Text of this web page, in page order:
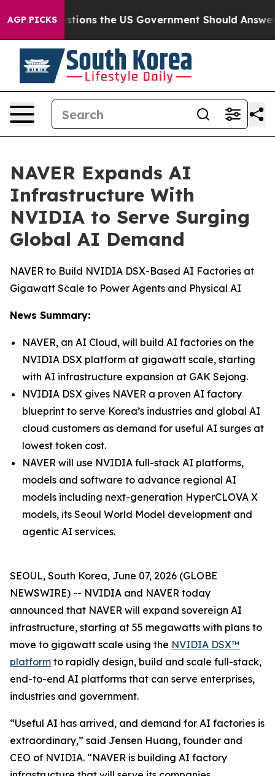
AGP PICKSthe US Government Should Answer About
NAVER Expands AI
Infrastructure With
NVIDIA to Serve Surging
Global AI Demand
NAVER to Build NVIDIA DSX-Based AI Factories at
Gigawatt Scale to Power Agents and Physical AI
News Summary:
NAVER, an AI Cloud, will build AI factories on the
NVIDIA DSX platform at gigawatt scale, starting
with AI infrastructure expansion at GAK Sejong.
NVIDIA DSX gives NAVER a proven AI factory
blueprint to serve Korea’s industries and global AI
cloud customers as demand for useful AI surges at
lowest token cost.
NAVER will use NVIDIA full-stack AI platforms,
models and software to advance regional AI
models including next-generation HyperCLOVA X
models, its Seoul World Model development and
agentic AI services.
SEOUL, South Korea, June 07, 2026 (GLOBE
NEWSWIRE) -- NVIDIA and NAVER today
announced that NAVER will expand sovereign AI
infrastructure, starting at 55 megawatts with plans to
move to gigawatt scale using the NVIDIA DSX™
platform to rapidly design, build and scale full-stack,
end-to-end AI platforms that can serve enterprises,
industries and government.
“Useful AI has arrived, and demand for AI factories is
extraordinary,” said Jensen Huang, founder and
CEO of NVIDIA. “NAVER is building AI factory